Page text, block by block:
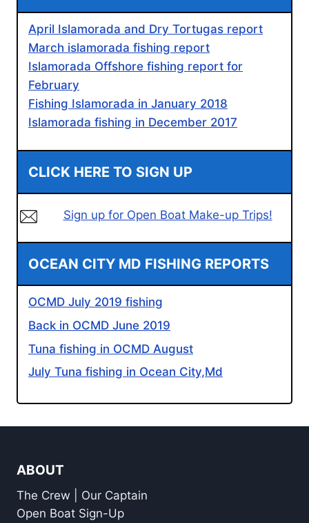
April Islamorada and Dry Tortugas report
March islamorada fishing report
Islamorada Offshore fishing report for
February
Fishing Islamorada in January 2018
Islamorada fishing in December 2017
CLICK HERE TO SIGN UP
Sign up for Open Boat Make-up Trips!
OCEAN CITY MD FISHING REPORTS
OCMD July 2019 fishing
Back in OCMD June 2019
Tuna fishing in OCMD August
July Tuna fishing in Ocean City,Md
ABOUT
The Crew | Our Captain
Open Boat Sign-Up